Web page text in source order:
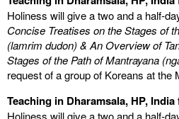
Holiness will give a two and a half-
Concise Treatises on the Stages of
(lamrim dudon) & An Overview of
Stages of the Path of Mantrayana
request of a group of Koreans at the
Teaching in Dharamsala, HP, India
Holiness will give a two and a half-